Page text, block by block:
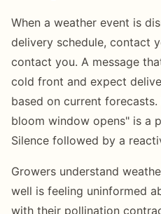
When a weather event is
delivery schedule, contact
contact you. A message
cold front and expect
based on current
bloom window opens" is a
Silence followed by a
Growers understand
well is feeling uninformed
with their pollination